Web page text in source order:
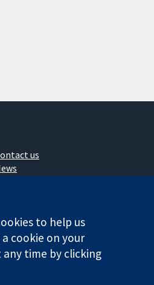
us
Library
registration number GB 718 2127 49.
to help us
cookie on your
any time by clicking